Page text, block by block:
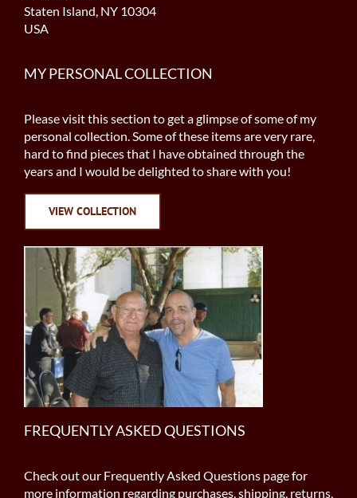
Staten Island, NY 10304
USA
MY PERSONAL COLLECTION
Please visit this section to get a glimpse of some of my
personal collection. Some of these items are very rare,
hard to find pieces that I have obtained through the
years and I would be delighted to share with you!
VIEW COLLECTION
FREQUENTLY ASKED QUESTIONS
Check out our Frequently Asked Questions page for
more information regarding purchases, shipping, returns,